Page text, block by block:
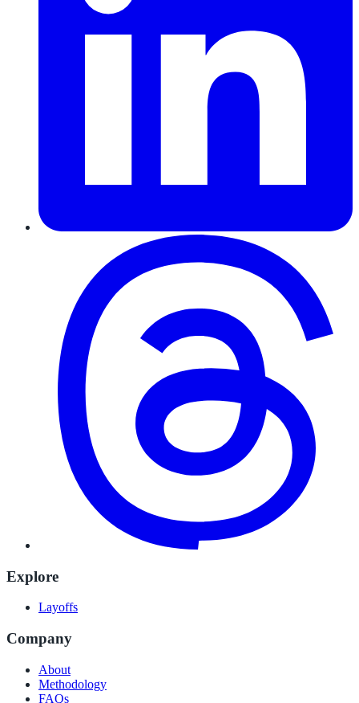
Explore
Layoffs
Company
About
Methodology
FAQs